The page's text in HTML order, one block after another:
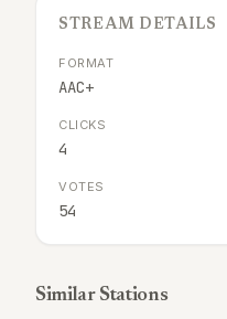
STREAM DETAILS
FORMAT
AAC+
CLICKS
4
VOTES
54
Similar Stations